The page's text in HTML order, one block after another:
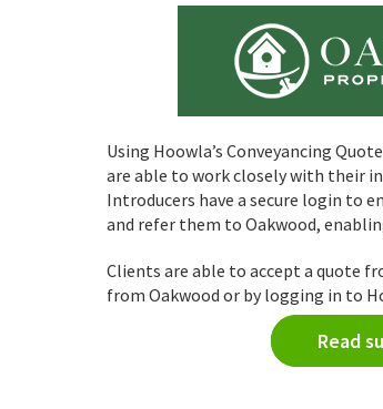
Using Hoowla’s Conveyancing
are able to work closely with their
Introducers have a secure login to
and refer them to Oakwood,
Clients are able to accept a quote
from Oakwood or by logging in to
Read